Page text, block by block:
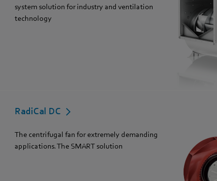
system solution for industry and ventilation
technology
RadiCal DC
The centrifugal fan for extremely demanding
applications. The SMART solution